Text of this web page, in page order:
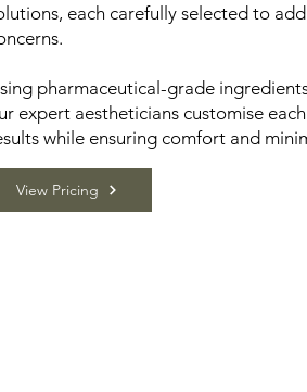
each carefully selected to
pharmaceutical-grade
expert aestheticians customise
while ensuring comfort and
View Pricing